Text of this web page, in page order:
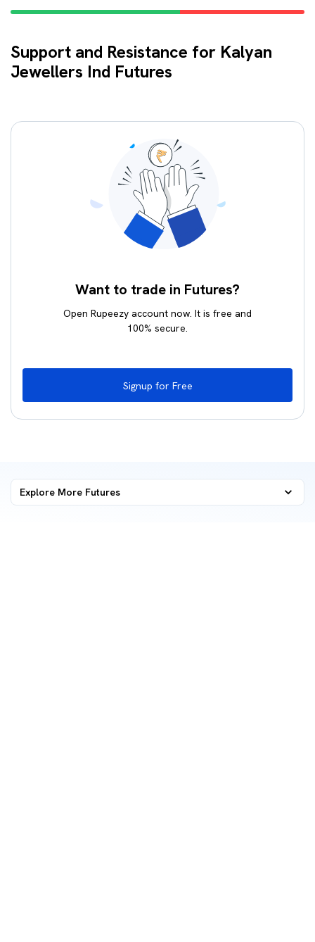
Support and Resistance for Kalyan
Jewellers Ind Futures
Want to trade in Futures?
Open Rupeezy account now. It is free and
100% secure.
Signup for Free
Explore More Futures